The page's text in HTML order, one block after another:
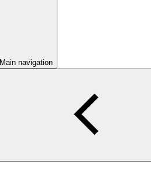
Main navigation